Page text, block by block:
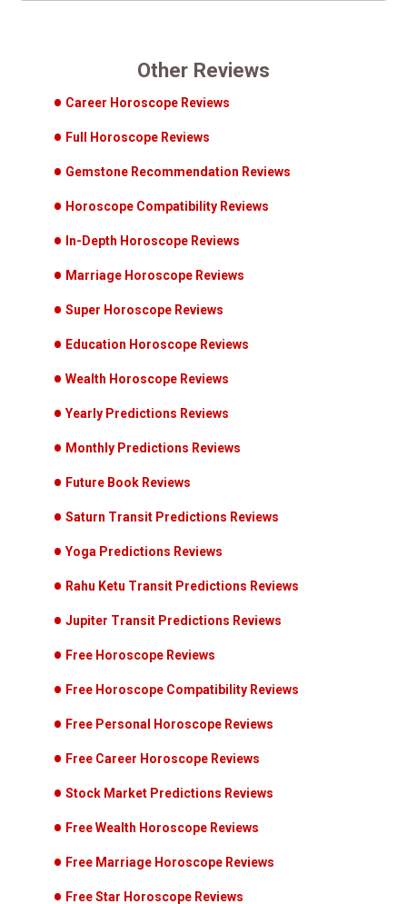
Other Reviews
Career Horoscope Reviews
Full Horoscope Reviews
Gemstone Recommendation Reviews
Horoscope Compatibility Reviews
In-Depth Horoscope Reviews
Marriage Horoscope Reviews
Super Horoscope Reviews
Education Horoscope Reviews
Wealth Horoscope Reviews
Yearly Predictions Reviews
Monthly Predictions Reviews
Future Book Reviews
Saturn Transit Predictions Reviews
Yoga Predictions Reviews
Rahu Ketu Transit Predictions Reviews
Jupiter Transit Predictions Reviews
Free Horoscope Reviews
Free Horoscope Compatibility Reviews
Free Personal Horoscope Reviews
Free Career Horoscope Reviews
Stock Market Predictions Reviews
Free Wealth Horoscope Reviews
Free Marriage Horoscope Reviews
Free Star Horoscope Reviews